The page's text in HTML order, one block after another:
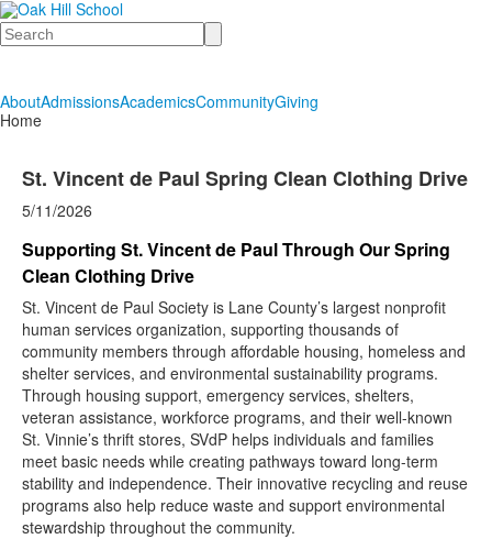
Search
AboutAdmissionsAcademicsCommunityGiving
Home
St. Vincent de Paul Spring Clean Clothing Drive
5/11/2026
Supporting St. Vincent de Paul Through Our Spring
Clean Clothing Drive
St. Vincent de Paul Society is Lane County’s largest nonprofit
human services organization, supporting thousands of
community members through affordable housing, homeless and
shelter services, and environmental sustainability programs.
Through housing support, emergency services, shelters,
veteran assistance, workforce programs, and their well-known
St. Vinnie’s thrift stores, SVdP helps individuals and families
meet basic needs while creating pathways toward long-term
stability and independence. Their innovative recycling and reuse
programs also help reduce waste and support environmental
stewardship throughout the community.